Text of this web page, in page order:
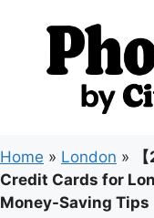
Home » London »
Credit Cards for
Money-Saving Tips